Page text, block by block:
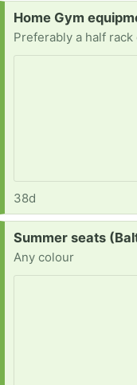
Request:
Home Gym
38d
Request:
Summer seats
Any colour